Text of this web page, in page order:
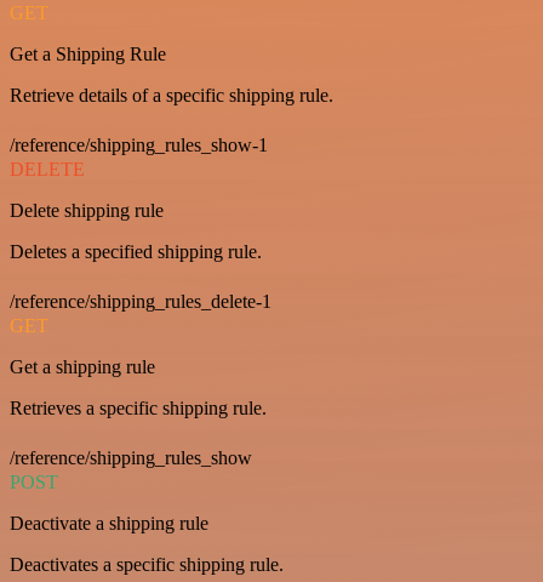
GET
Get a Shipping Rule
Retrieve details of a specific shipping rule.
/reference/shipping_rules_show-1
DELETE
Delete shipping rule
Deletes a specified shipping rule.
/reference/shipping_rules_delete-1
GET
Get a shipping rule
Retrieves a specific shipping rule.
/reference/shipping_rules_show
POST
Deactivate a shipping rule
Deactivates a specific shipping rule.